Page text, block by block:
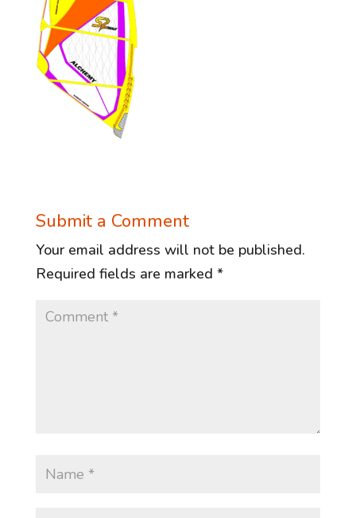
Submit a Comment
Your email address will not be published.
Required fields are marked *